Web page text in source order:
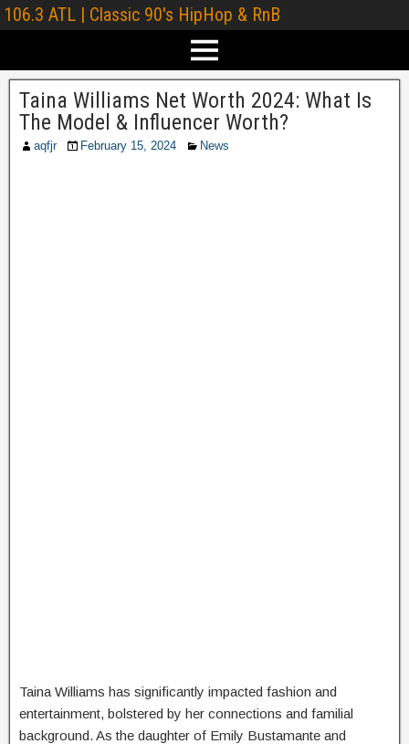
106.3 ATL | Classic 90's HipHop & RnB
Taina Williams Net Worth 2024: What Is
The Model & Influencer Worth?
aqfjr February 15, 2024 News
Taina Williams has significantly impacted fashion and
entertainment, bolstered by her connections and familial
background. As the daughter of Emily Bustamante and